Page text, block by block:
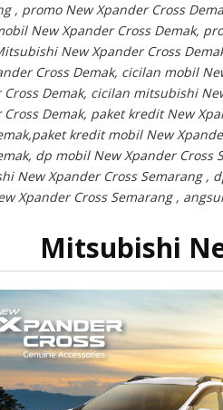
, promo New Xpander Cross
New Xpander Cross Demak,
New Xpander Cross
Cross Demak, cicilan mobil
Cross Demak, cicilan mitsubishi
Cross Demak, paket kredit New
kredit mobil New
dp mobil New Xpander
New Xpander Cross Semarang ,
Xpander Cross Semarang ,
Mitsubishi